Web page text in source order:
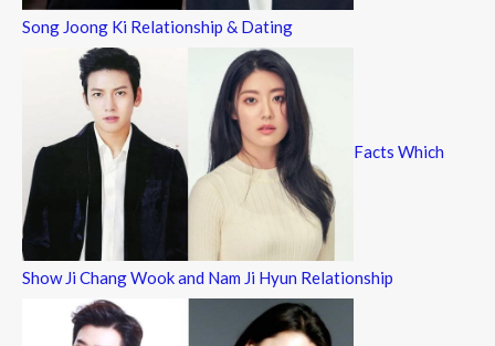
Song Joong Ki Relationship & Dating
Facts Which
Show Ji Chang Wook and Nam Ji Hyun Relationship